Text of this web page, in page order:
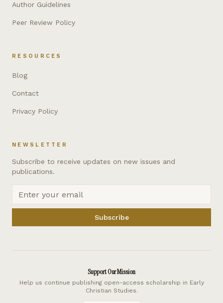
Author Guidelines
Peer Review Policy
RESOURCES
Blog
Contact
Privacy Policy
NEWSLETTER
Subscribe to receive updates on new issues and
publications.
Subscribe
Support Our Mission
Help us continue publishing open-access scholarship in Early
Christian Studies.